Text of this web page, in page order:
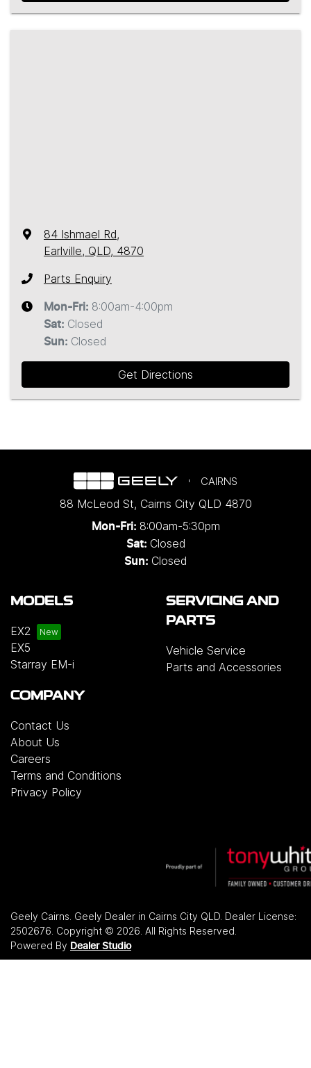
84 Ishmael Rd,
Earlville, QLD, 4870
Parts Enquiry
Mon-Fri: 8:00am-4:00pm
Sat: Closed
Sun: Closed
Get Directions
CAIRNS
88 McLeod St, Cairns City QLD 4870
Mon-Fri: 8:00am-5:30pm
Sat: Closed
Sun: Closed
MODELS
EX2
EX5
Starray EM-i
SERVICING AND
PARTS
Vehicle Service
Parts and Accessories
COMPANY
Contact Us
About Us
Careers
Terms and Conditions
Privacy Policy
Geely Cairns Geely Dealer in Cairns City QLD Dealer License:
2502676 Copyright © 2026 . All Rights Reserved.
Powered By Dealer Studio